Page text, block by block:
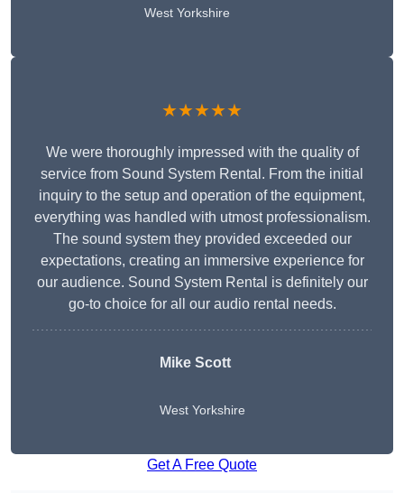
West Yorkshire
★★★★★
We were thoroughly impressed with the quality of
service from Sound System Rental. From the initial
inquiry to the setup and operation of the equipment,
everything was handled with utmost professionalism.
The sound system they provided exceeded our
expectations, creating an immersive experience for
our audience. Sound System Rental is definitely our
go-to choice for all our audio rental needs.
Mike Scott
West Yorkshire
Get A Free Quote